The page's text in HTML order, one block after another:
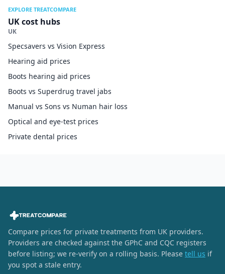
EXPLORE TREATCOMPARE
UK cost hubs
UK
Specsavers vs Vision Express
Hearing aid prices
Boots hearing aid prices
Boots vs Superdrug travel jabs
Manual vs Sons vs Numan hair loss
Optical and eye-test prices
Private dental prices
Compare prices for private treatments from UK providers.
Providers are checked against the GPhC and CQC registers
before listing; we re-verify on a rolling basis. Please tell us if
you spot a stale entry.